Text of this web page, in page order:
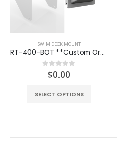
SWIM DECK MOUNT
RT-400-BOT **Custom Order**
out of 5
$0.00
SELECT OPTIONS